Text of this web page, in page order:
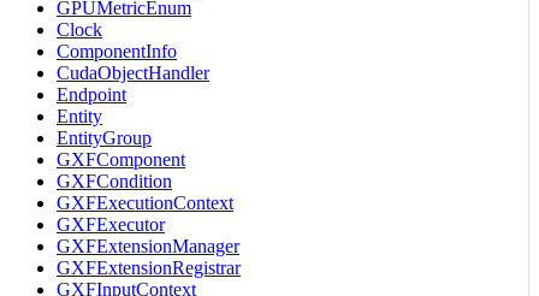
GPUMetricEnum
Clock
ComponentInfo
CudaObjectHandler
Endpoint
Entity
EntityGroup
GXFComponent
GXFCondition
GXFExecutionContext
GXFExecutor
GXFExtensionManager
GXFExtensionRegistrar
GXFInputContext